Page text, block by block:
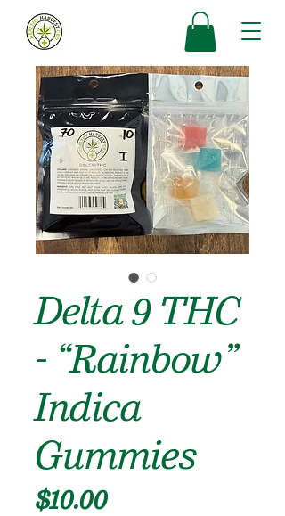
Delta 9 THC
- “Rainbow”
Indica
Gummies
$10.00Price